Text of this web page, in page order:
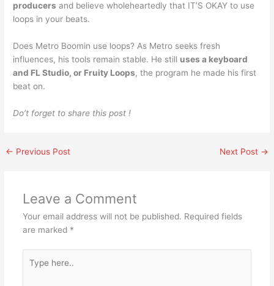
producers and believe wholeheartedly that IT’S OKAY to use
loops in your beats.
Does Metro Boomin use loops? As Metro seeks fresh
influences, his tools remain stable. He still uses a keyboard
and FL Studio, or Fruity Loops, the program he made his first
beat on.
Do’t forget to share this post !
← Previous Post Next Post →
Leave a Comment
Your email address will not be published. Required fields
are marked *
here..